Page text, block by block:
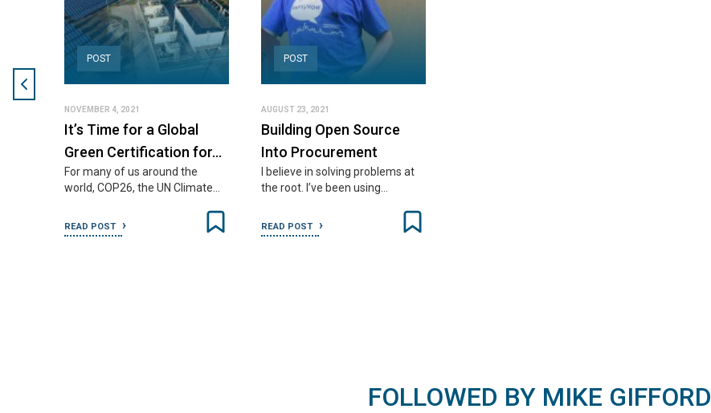
POST
NOVEMBER 4, 2021
It’s Time for a Global
Green Certification for…
For many of us around the
world, COP26, the UN Climate…
READ POST
POST
AUGUST 23, 2021
Building Open Source
Into Procurement
I believe in solving problems at
the root. I’ve been using…
READ POST
FOLLOWED BY MIKE GIFFORD